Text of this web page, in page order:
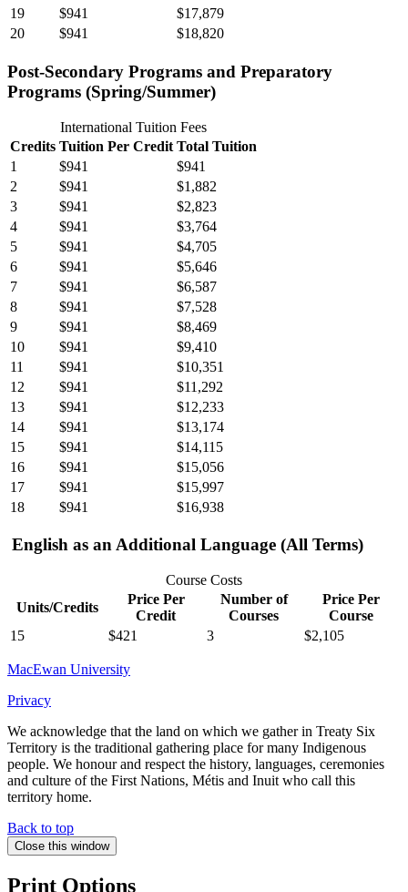
19
$941
$17,879
20
$941 $18,820
Post-Secondary Programs and Preparatory
Programs (Spring/Summer)
International Tuition Fees
Credits Tuition Per Credit Total Tuition
1
$941
$941
2
$941
$1,882
3
$941
$2,823
4
$941
$3,764
5
$941
$4,705
6
$941
$5,646
7
$941
$6,587
8
$941
$7,528
9
$941
$8,469
10
$941
$9,410
11
$941
$10,351
12
$941
$11,292
13
$941
$12,233
14
$941
$13,174
15
$941
$14,115
16
$941
$15,056
17
$941
$15,997
18
$941 $16,938
English as an Additional Language (All Terms)
Course Costs
Units/Credits
Price Per
Credit
Number of
Courses
Price Per
Course
15
$421 3 $2,105
MacEwan University
Privacy
We acknowledge that the land on which we gather in Treaty Six
Territory is the traditional gathering place for many Indigenous
people. We honour and respect the history, languages, ceremonies
and culture of the First Nations, Métis and Inuit who call this
territory home.
Back to top
Close this window
Print Options